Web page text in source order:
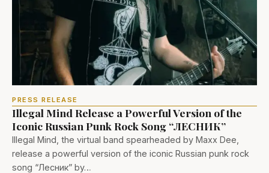
PRESS RELEASE
Illegal Mind Release a Powerful Version of the
Iconic Russian Punk Rock Song “ЛЕСНИК”
Illegal Mind, the virtual band spearheaded by Maxx Dee,
release a powerful version of the iconic Russian punk rock
song “Лесник” by…